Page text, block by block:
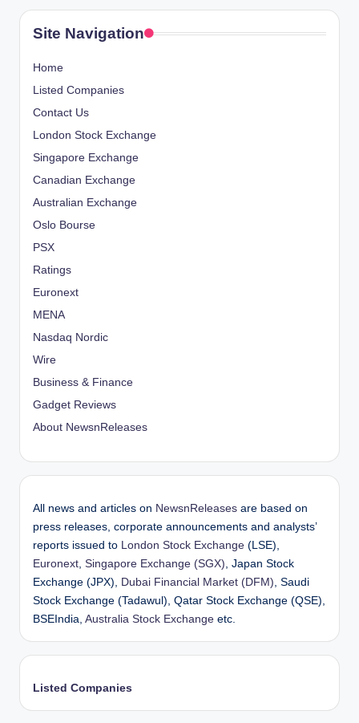
Site Navigation
Home
Listed Companies
Contact Us
London Stock Exchange
Singapore Exchange
Canadian Exchange
Australian Exchange
Oslo Bourse
PSX
Ratings
Euronext
MENA
Nasdaq Nordic
Wire
Business & Finance
Gadget Reviews
About NewsnReleases
All news and articles on NewsnReleases are based on
press releases, corporate announcements and analysts’
reports issued to
London Stock Exchange (LSE),
Euronext Singapore Exchange (SGX) , Japan Stock
Exchange (JPX),
Dubai Financial Market (DFM) , Saudi
Stock Exchange (Tadawul), Qatar Stock Exchange (QSE),
BSEIndia, Australia Stock Exchange etc.
Listed Companies